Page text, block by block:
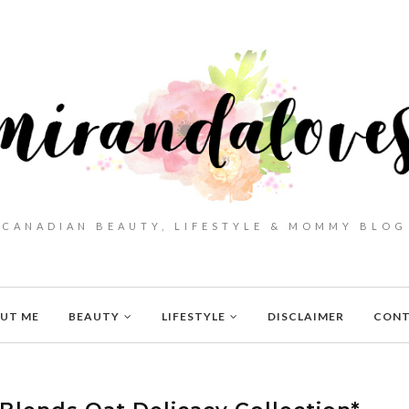
CANADIAN BEAUTY, LIFESTYLE & MOMMY BLOG
ME BEAUTY LIFESTYLE DISCLAIMER